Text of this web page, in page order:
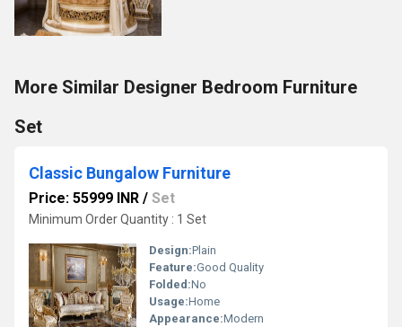
More Similar Designer Bedroom Furniture
Set
Classic Bungalow Furniture
Price: 55999 INR / Set
Minimum Order Quantity : 1 Set
Design:Plain
Feature:Good Quality
Folded:No
Usage:Home
Appearance:Modern